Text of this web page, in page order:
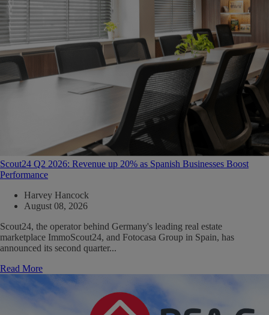
Scout24 Q2 2026: Revenue up 20% as Spanish Businesses Boost
Performance
Harvey Hancock
August 08, 2026
Scout24, the operator behind Germany's leading real estate
marketplace ImmoScout24, and Fotocasa Group in Spain, has
announced its second quarter...
Read More